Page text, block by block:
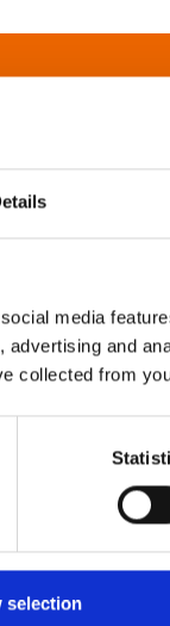
media
and
collected from
selectionprogramme